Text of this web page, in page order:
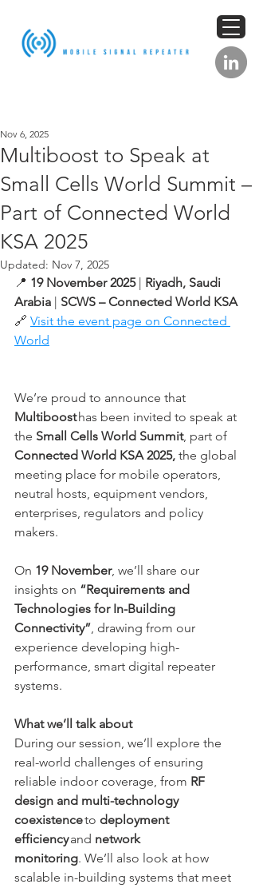
Multiboost to Speak at
Small Cells World Summit –
Part of Connected World
KSA 2025
Nov 6, 2025
Updated: Nov 7, 2025
📍 19 November 2025 | Riyadh, Saudi
Arabia | SCWS – Connected World KSA
🔗 Visit the event page on Connected
World
We’re proud to announce that
Multiboost has been invited to speak at
the Small Cells World Summit, part of
Connected World KSA 2025, the global
meeting place for mobile operators,
neutral hosts, equipment vendors,
enterprises, regulators and policy
makers.
On 19 November, we’ll share our
insights on “Requirements and
Technologies for In-Building
Connectivity”, drawing from our
experience developing high-
performance, smart digital repeater
systems.
What we’ll talk about
During our session, we’ll explore the
real-world challenges of ensuring
reliable indoor coverage, from RF
design and multi-technology
coexistence to deployment
efficiency and network
monitoring. We’ll also look at how
scalable in-building systems that meet